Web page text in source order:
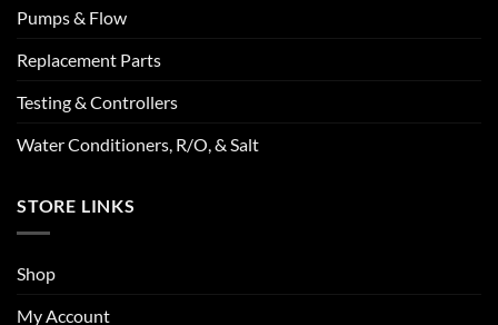
Pumps & Flow
Replacement Parts
Testing & Controllers
Water Conditioners, R/O, & Salt
STORE LINKS
Shop
My Account